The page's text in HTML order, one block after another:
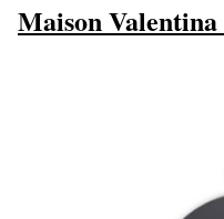
Maison Valentina